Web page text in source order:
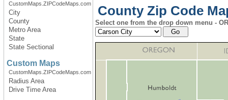
CustomMaps.ZIPCodeMaps.com
City
County
Metro Area
State
State Sectional
Custom Maps
CustomMaps.ZIPCodeMaps.com
Radius Area
Drive Time Area
County Zip Code
Select one from the drop down menu -